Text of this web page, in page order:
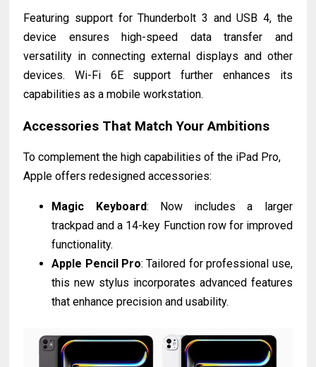
Featuring support for Thunderbolt 3 and USB 4, the
device ensures high-speed data transfer and
versatility in connecting external displays and other
devices. Wi-Fi 6E support further enhances its
capabilities as a mobile workstation.
Accessories That Match Your Ambitions
To complement the high capabilities of the iPad Pro,
Apple offers redesigned accessories:
Magic Keyboard: Now includes a larger
trackpad and a 14-key Function row for improved
functionality.
Apple Pencil Pro: Tailored for professional use,
this new stylus incorporates advanced features
that enhance precision and usability.